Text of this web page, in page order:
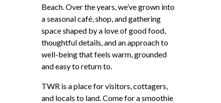
Beach. Over the years, we’ve grown into
a seasonal café, shop, and gathering
space shaped by a love of good food,
thoughtful details, and an approach to
well-being that feels warm, grounded
and easy to return to.
TWR is a place for visitors, cottagers,
and locals to land. Come for a smoothie